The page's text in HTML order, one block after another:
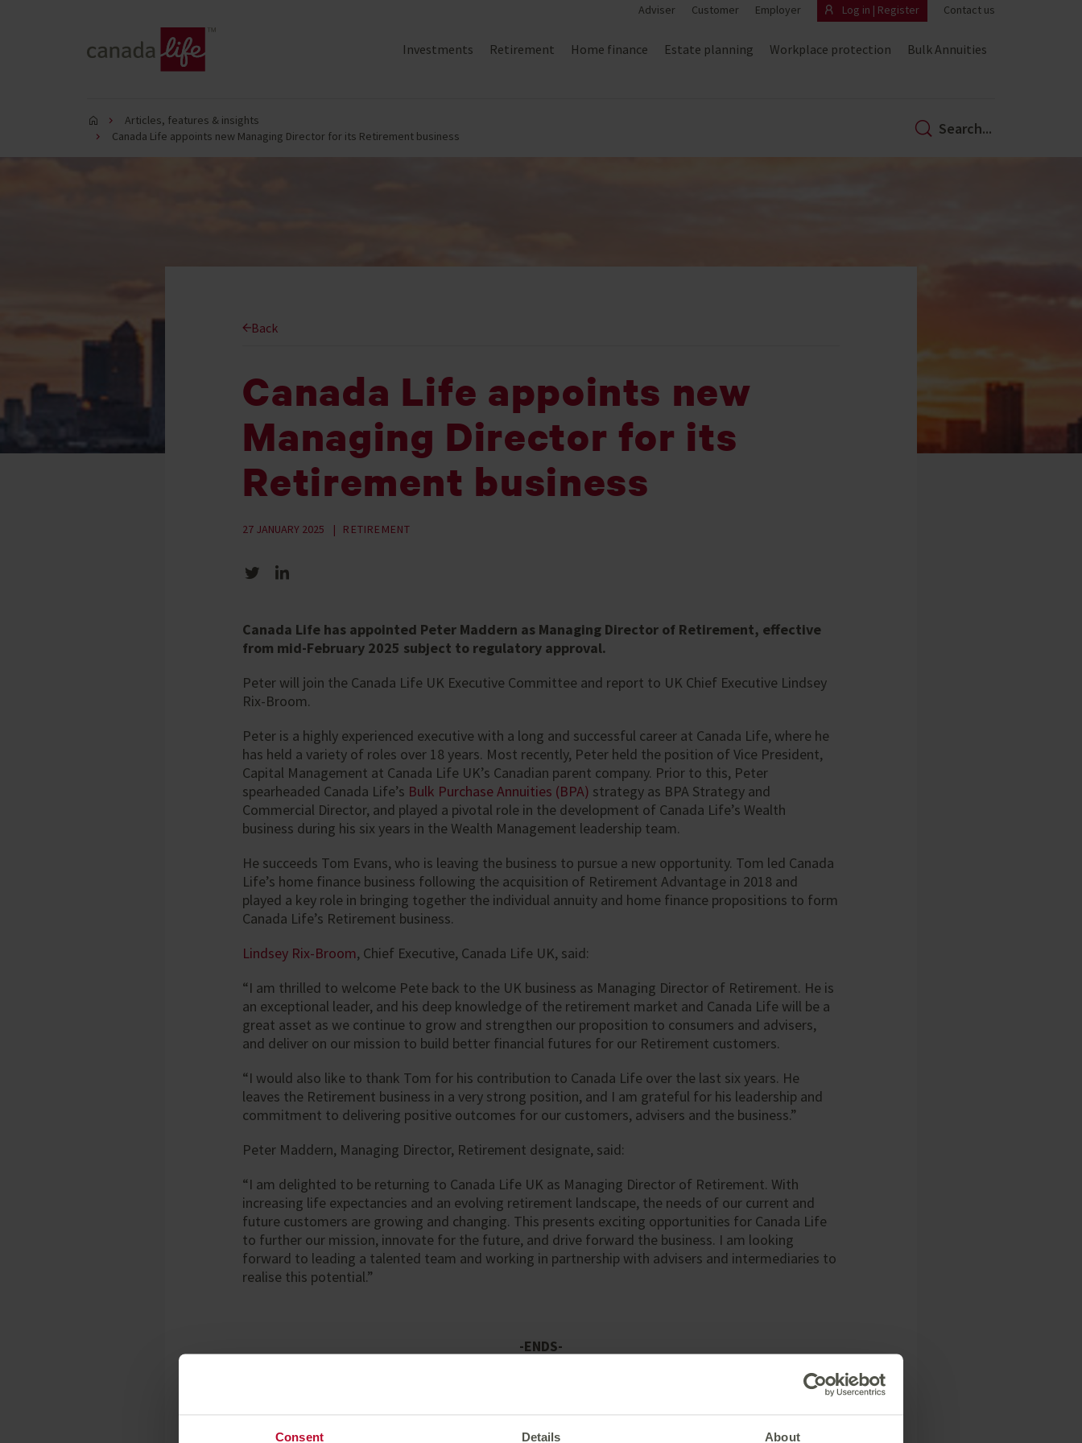
Consent Details About
Investments Retirement Home finance Estate planning Workplace protection Bulk Annuities
Adviser Customer Employer Log in | Register Contact us
Articles, features & insights
Canada Life appoints new Managing Director for its Retirement business
Back
Canada Life appoints new
Managing Director for its
Retirement business
27 JANUARY 2025 RETIREMENT
Share on Twitter
Canada Life has appointed Peter Maddern as Managing Director of Retirement, effective
from mid-February 2025 subject to regulatory approval.
Peter will join the Canada Life UK Executive Committee and report to UK Chief Executive Lindsey
Rix-Broom.
Peter is a highly experienced executive with a long and successful career at Canada Life, where he
has held a variety of roles over 18 years. Most recently, Peter held the position of Vice President,
Capital Management at Canada Life UK’s Canadian parent company. Prior to this, Peter
spearheaded Canada Life’s Bulk Purchase Annuities (BPA) strategy as BPA Strategy and
Commercial Director, and played a pivotal role in the development of Canada Life’s Wealth
business during his six years in the Wealth Management leadership team.
He succeeds Tom Evans, who is leaving the business to pursue a new opportunity. Tom led Canada
Life’s home finance business following the acquisition of Retirement Advantage in 2018 and
played a key role in bringing together the individual annuity and home finance propositions to form
Canada Life’s Retirement business.
Lindsey Rix-Broom, Chief Executive, Canada Life UK, said:
“I am thrilled to welcome Pete back to the UK business as Managing Director of Retirement. He is
an exceptional leader, and his deep knowledge of the retirement market and Canada Life will be a
great asset as we continue to grow and strengthen our proposition to consumers and advisers,
and deliver on our mission to build better financial futures for our Retirement customers.
“I would also like to thank Tom for his contribution to Canada Life over the last six years. He
leaves the Retirement business in a very strong position, and I am grateful for his leadership and
commitment to delivering positive outcomes for our customers, advisers and the business.”
Peter Maddern, Managing Director, Retirement designate, said:
“I am delighted to be returning to Canada Life UK as Managing Director of Retirement. With
increasing life expectancies and an evolving retirement landscape, the needs of our current and
future customers are growing and changing. This presents exciting opportunities for Canada Life
to further our mission, innovate for the future, and drive forward the business. I am looking
forward to leading a talented team and working in partnership with advisers and intermediaries to
realise this potential.”
-ENDS-